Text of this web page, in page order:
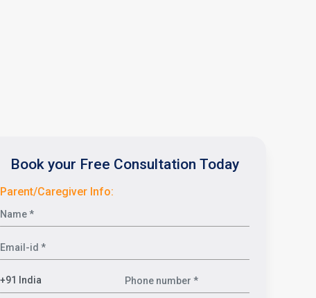
Book your Free Consultation Today
Parent/Caregiver Info: